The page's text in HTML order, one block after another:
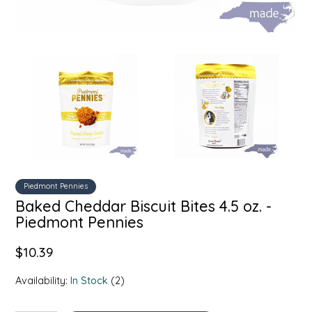
Piedmont Pennies
Baked Cheddar Biscuit Bites 4.5 oz. -
Piedmont Pennies
$10.39
Availability:In Stock (2)
COUNTRY COTTONS
CW DRESSINGS
DEIRDRE KIERNAN
DEWEY'S BAKERY
ELSEWARE UNPLUG
ELYSE BREANNA DESIGN
ENC HONEY